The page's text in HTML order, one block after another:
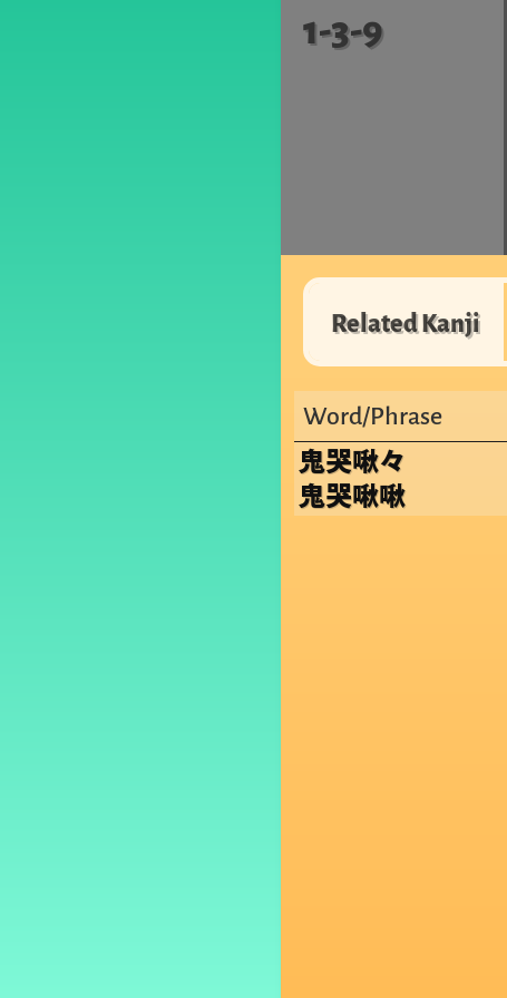
1-3-9
Related Kanji
Word/Phrase
鬼哭啾々
鬼哭啾啾